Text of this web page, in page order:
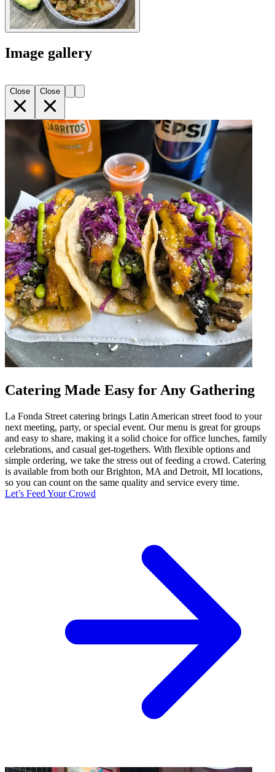
Image gallery
Close Close
Catering Made Easy for Any Gathering
La Fonda Street catering brings Latin American street food to your
next meeting, party, or special event. Our menu is great for groups
and easy to share, making it a solid choice for office lunches, family
celebrations, and casual get-togethers. With flexible options and
simple ordering, we take the stress out of feeding a crowd. Catering
is available from both our Brighton, MA and Detroit, MI locations,
so you can count on the same quality and service every time.
Let’s Feed Your Crowd